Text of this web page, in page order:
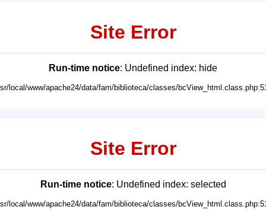
Site Error
Run-time notice: Undefined index: hide
local/www/apache24/data/fam/biblioteca/classes/
Site Error
Run-time notice: Undefined index: selected
local/www/apache24/data/fam/biblioteca/classes/